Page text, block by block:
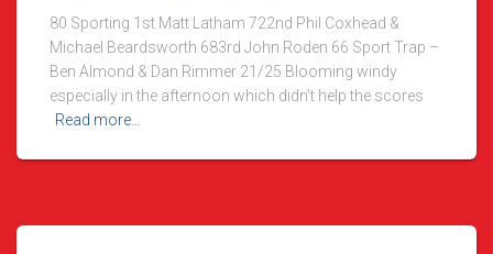
80 Sporting 1st Matt Latham 722nd Phil Coxhead &
Michael Beardsworth 683rd John Roden 66 Sport Trap –
Ben Almond & Dan Rimmer 21/25 Blooming windy
especially in the afternoon which didn’t help the scores
Read more…